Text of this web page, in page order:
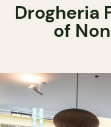
Drogheria
of